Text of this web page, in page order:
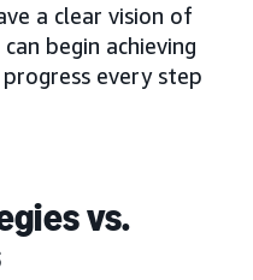
a clear vision of
begin achieving
every step
vs.